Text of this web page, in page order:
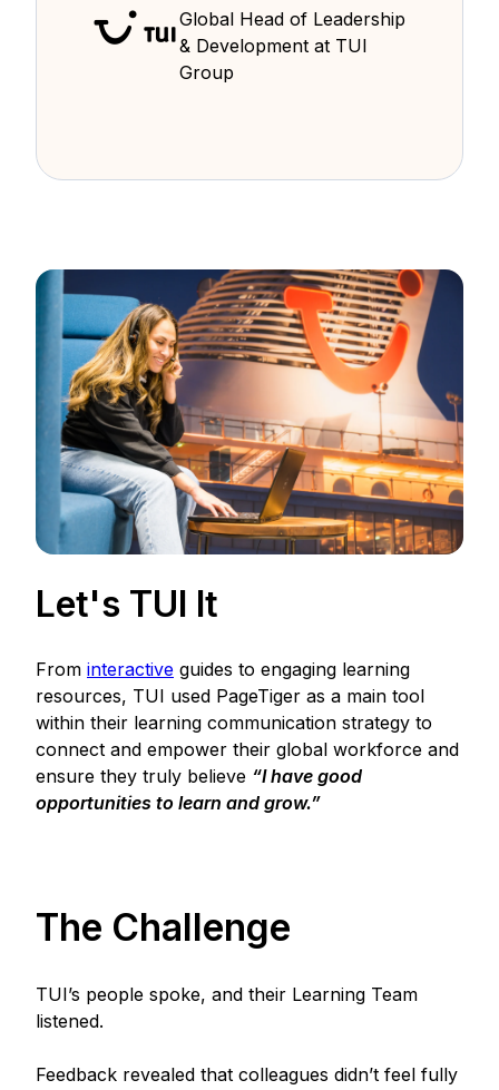
Global Head of Leadership
& Development at TUI
Group
Let's TUI It
From interactive guides to engaging learning
resources, TUI used PageTiger as a main tool
within their learning communication strategy to
connect and empower their global workforce and
ensure they truly believe “I have good
opportunities to learn and grow.”
The Challenge
TUI’s people spoke, and their Learning Team
listened.
Feedback revealed that colleagues didn’t feel fully